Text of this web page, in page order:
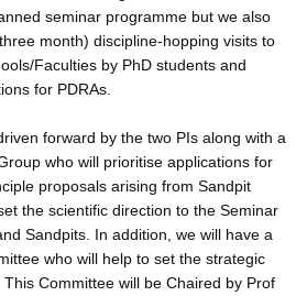
seminar programme but we also
month) discipline-hopping visits to
Faculties by PhD students and
for PDRAs.
forward by the two PIs along with a
who will prioritise applications for
proposals arising from Sandpit
the scientific direction to the Seminar
Sandpits. In addition, we will have a
who will help to set the strategic
Committee will be Chaired by Prof